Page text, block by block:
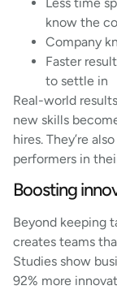
know the
Company
Faster
to settle in
Real-world
new skills
hires. They’re
performers in
Boosting
Beyond keeping
creates teams
Studies show
92% more